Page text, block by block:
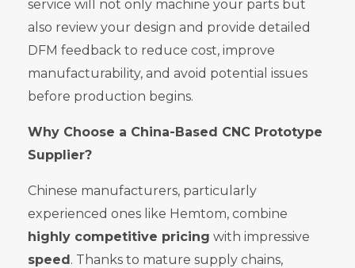
service will not only machine your parts but
also review your design and provide detailed
DFM feedback to reduce cost, improve
manufacturability, and avoid potential issues
before production begins.
Why Choose a China-Based CNC Prototype
Supplier?
Chinese manufacturers, particularly
experienced ones like Hemtom, combine
highly competitive pricing with impressive
speed. Thanks to mature supply chains,